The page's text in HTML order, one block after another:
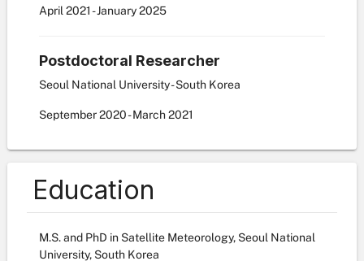
April 2021-January2025
Postdoctoral Researcher
Seoul National University - South Korea
September2020- March2021
Education
M.S. and PhD in Satellite Meteorology, Seoul National
University, South Korea